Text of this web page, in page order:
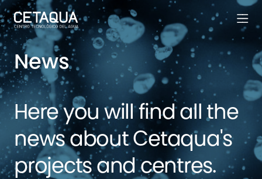
News
Here you will find all the
news about Cetaqua's
projects and centres.